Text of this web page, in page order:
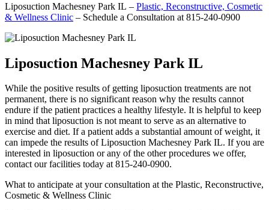
Liposuction Machesney Park IL – Plastic, Reconstructive, Cosmetic
& Wellness Clinic – Schedule a Consultation at 815-240-0900
Liposuction Machesney Park IL
While the positive results of getting liposuction treatments are not
permanent, there is no significant reason why the results cannot
endure if the patient practices a healthy lifestyle. It is helpful to keep
in mind that liposuction is not meant to serve as an alternative to
exercise and diet. If a patient adds a substantial amount of weight, it
can impede the results of Liposuction Machesney Park IL. If you are
interested in liposuction or any of the other procedures we offer,
contact our facilities today at 815-240-0900.
What to anticipate at your consultation at the Plastic, Reconstructive,
Cosmetic & Wellness Clinic